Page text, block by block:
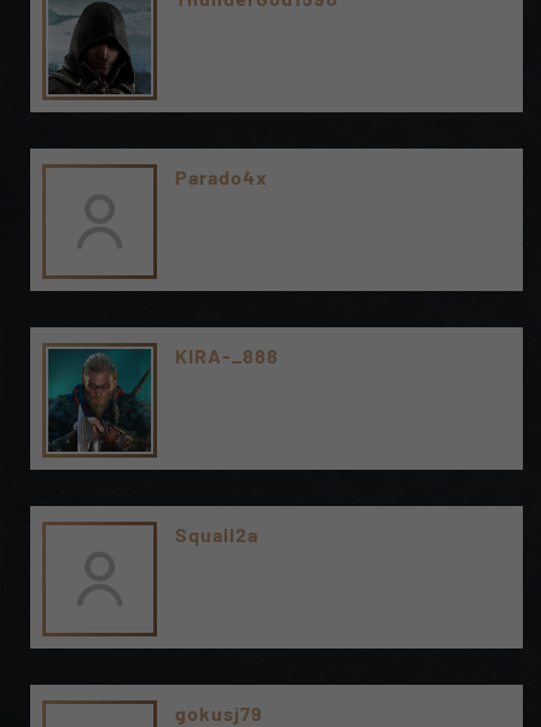
Parado4x
KIRA-_888
Squall2a
gokusj79